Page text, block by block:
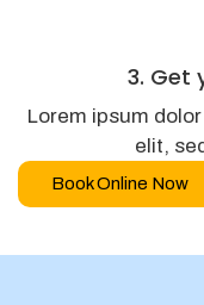
3. Get
Lorem ipsum
elit,
Book Online Now